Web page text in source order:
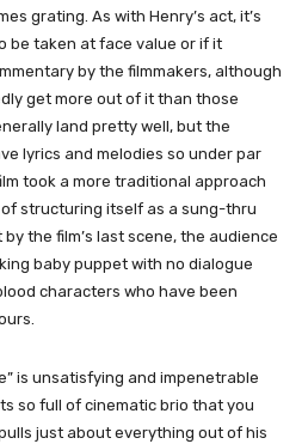
grating. As with Henry’s act, it’s
be taken at face value or if it
by the filmmakers, although
get more out of it than those
land pretty well, but the
lyrics and melodies so under par
took a more traditional approach
structuring itself as a sung-thru
the film’s last scene, the audience
baby puppet with no dialogue
characters who have been
is unsatisfying and impenetrable
so full of cinematic brio that you
just about everything out of his